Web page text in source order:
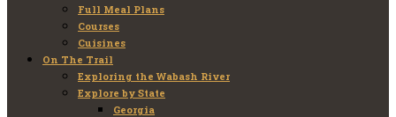
Full Meal Plans
Courses
Cuisines
On The Trail
Exploring the Wabash River
Explore by State
Georgia